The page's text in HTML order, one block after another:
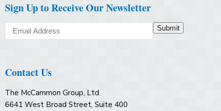
Sign Up to Receive Our Newsletter
Submit
Contact Us
The McCammon Group, Ltd.
6641 West Broad Street, Suite 400